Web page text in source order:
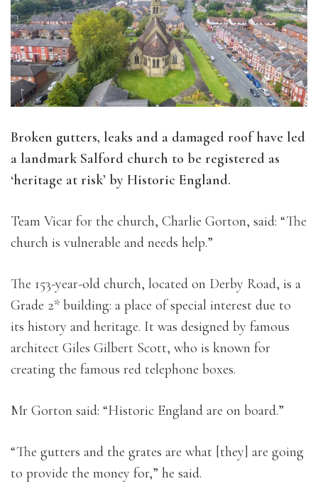
Broken gutters, leaks and a damaged roof have led
a landmark Salford church to be registered as
‘heritage at risk’ by Historic England.
Team Vicar for the church, Charlie Gorton, said: “The
church is vulnerable and needs help.”
The 153-year-old church, located on Derby Road, is a
Grade 2* building: a place of special interest due to
its history and heritage. It was designed by famous
architect Giles Gilbert Scott, who is known for
creating the famous red telephone boxes.
Mr Gorton said: “Historic England are on board.”
“The gutters and the grates are what [they] are going
to provide the money for,” he said.